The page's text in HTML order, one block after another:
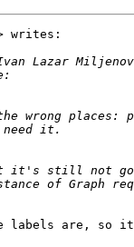
writes:
labels are, so